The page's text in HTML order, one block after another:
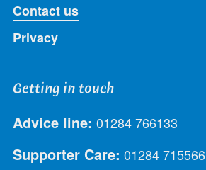
Contact us
Privacy
Getting in touch
Advice line: 01284 766133
Supporter Care: 01284 715566